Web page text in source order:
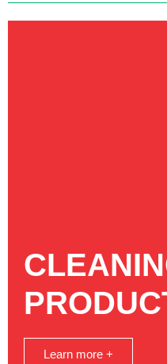
Learn more +